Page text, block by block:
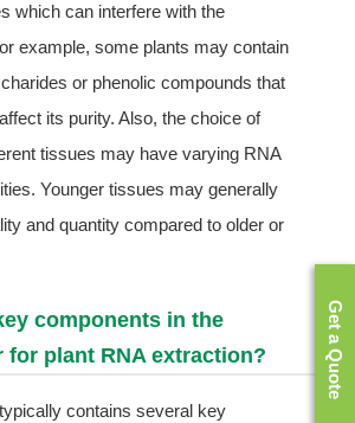
which can interfere with the
example, some plants may contain
or phenolic compounds that
its purity. Also, the choice of
tissues may have varying RNA
Younger tissues may generally
and quantity compared to older or
components in the
plant RNA extraction?
contains several key
Get a Quote